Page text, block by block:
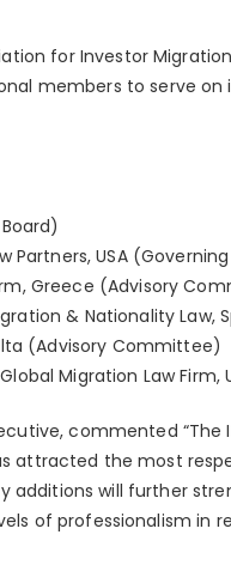
for Investor
members to serve on
Partners, USA
Greece (Advisory
& Nationality Law,
(Advisory Committee)
Migration Law
commented
attracted the most
additions will further
of professionalism in